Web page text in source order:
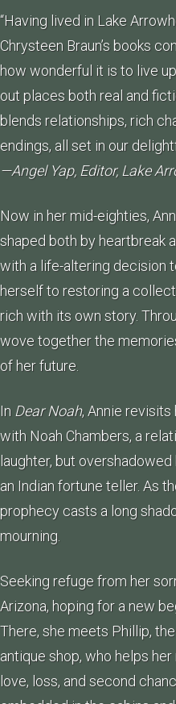
“Having lived in Lake
Chrysteen Braun’s books
how wonderful it is to live
out places both real and
blends relationships, rich
endings, all set in our
—Angel Yap, Editor, Lake
Now in her mid-eighties,
shaped both by heartbreak
with a life-altering decision
herself to restoring a
rich with its own story.
wove together the
of her future.
In Dear Noah, Annie
with Noah Chambers, a
laughter, but
an Indian fortune teller. As
prophecy casts a long
mourning.
Seeking refuge from her
Arizona, hoping for a new
There, she meets Phillip,
antique shop, who helps
love, loss, and second